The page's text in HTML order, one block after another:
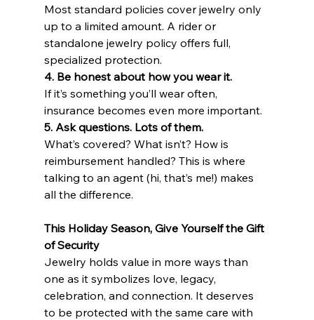
Most standard policies cover jewelry only
up to a limited amount. A rider or
standalone jewelry policy offers full,
specialized protection.
4. Be honest about how you wear it.
If it’s something you’ll wear often,
insurance becomes even more important.
5. Ask questions. Lots of them.
What’s covered? What isn’t? How is
reimbursement handled? This is where
talking to an agent (hi, that’s me!) makes
all the difference.
This Holiday Season, Give Yourself the Gift
of Security
Jewelry holds value in more ways than
one as it symbolizes love, legacy,
celebration, and connection. It deserves
to be protected with the same care with